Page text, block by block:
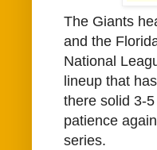
The Giants
and the
National
lineup that
there solid 3-
patience
series.